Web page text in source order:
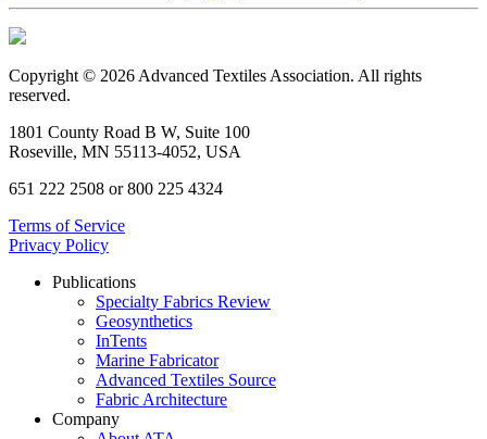
Copyright © 2026 Advanced Textiles Association. All rights
reserved.
1801 County Road B W, Suite 100
Roseville, MN 55113-4052, USA
651 222 2508 or 800 225 4324
Terms of Service
Privacy Policy
Publications
Specialty Fabrics Review
Geosynthetics
InTents
Marine Fabricator
Advanced Textiles Source
Fabric Architecture
Company